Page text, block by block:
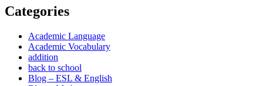
Categories
Academic Language
Academic Vocabulary
addition
back to school
Blog – ESL & English